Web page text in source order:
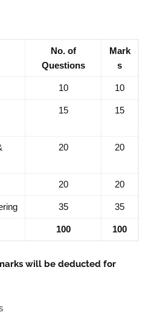
No. of
Questions
Mark
s
10 10
15 15
20 20
20 20
35 35
100 100
will be deducted for